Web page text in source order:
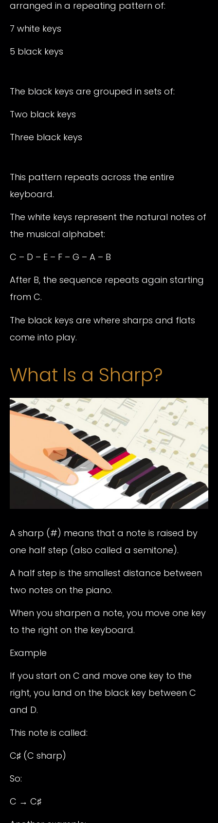
arranged in a repeating pattern of:
7 white keys
5 black keys
The black keys are grouped in sets of:
Two black keys
Three black keys
This pattern repeats across the entire
keyboard.
The white keys represent the natural notes of
the musical alphabet:
C – D – E – F – G – A – B
After B, the sequence repeats again starting
from C.
The black keys are where sharps and flats
come into play.
What Is a Sharp?
A sharp (#) means that a note is raised by
one half step (also called a semitone).
A half step is the smallest distance between
two notes on the piano.
When you sharpen a note, you move one key
to the right on the keyboard.
Example
If you start on C and move one key to the
right, you land on the black key between C
and D.
This note is called:
C♯ (C sharp)
So:
C → C♯